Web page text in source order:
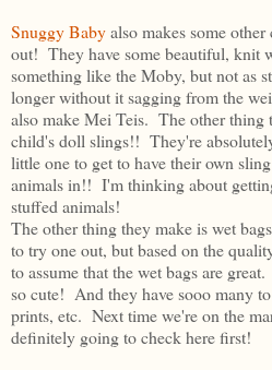
Snuggy Babyalso makes some
out! They have some beautiful, knit
something like the Moby, but not as
longer without it sagging from the
also make Mei Teis. The other thing
child's doll slings!! They're
little one to get to have their own
animals in!! I'm thinking about
stuffed animals!
The other thing they make is wet
to try one out, but based on the
to assume that the wet bags are
so cute! And they have sooo many
prints, etc. Next time we're on the
definitely going to check here first!